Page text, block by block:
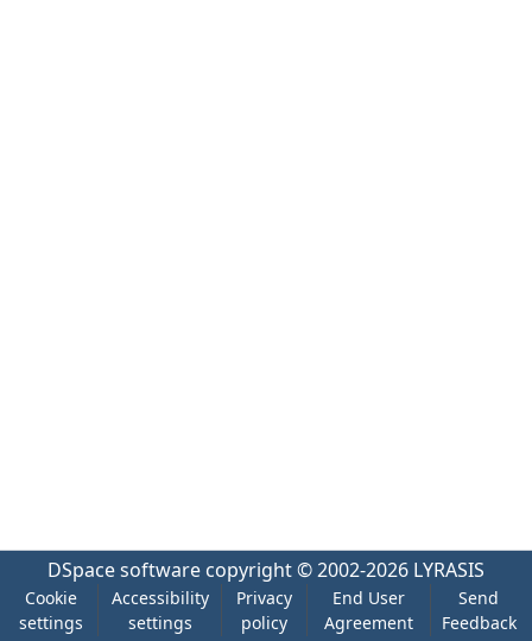
DSpace software copyright © 2002-2026 LYRASIS
Cookie
settings
Accessibility
settings
Privacy
policy
End User
Agreement
Send
Feedback